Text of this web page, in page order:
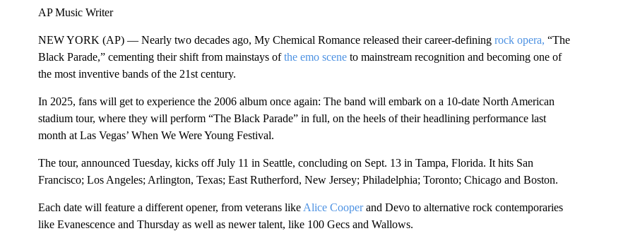
AP Music Writer
NEW YORK (AP) — Nearly two decades ago, My Chemical Romance released their career-defining rock opera, “The
Black Parade,” cementing their shift from mainstays ofthe emo sceneto mainstream recognition and becoming one of
the most inventive bands of the 21st century.
In 2025, fans will get to experience the 2006 album once again: The band will embark on a 10-date North American
stadium tour, where they will perform “The Black Parade” in full, on the heels of their headlining performance last
month at Las Vegas’ When We Were Young Festival.
The tour, announced Tuesday, kicks off July 11 in Seattle, concluding on Sept. 13 in Tampa, Florida. It hits San
Francisco; Los Angeles; Arlington, Texas; East Rutherford, New Jersey; Philadelphia; Toronto; Chicago and Boston.
Each date will feature a different opener, from veterans like Alice Cooperand Devo to alternative rock contemporaries
like Evanescence and Thursday as well as newer talent, like 100 Gecs and Wallows.